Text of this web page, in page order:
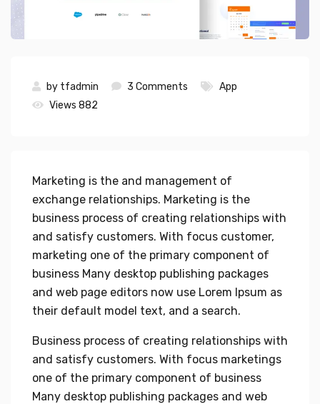
by tfadmin 3 Comments
App
Views 882
Marketing is the and management of
exchange relationships. Marketing is the
business process of creating relationships with
and satisfy customers. With focus customer,
marketing one of the primary component of
business Many desktop publishing packages
and web page editors now use Lorem Ipsum as
their default model text, and a search.
Business process of creating relationships with
and satisfy customers. With focus marketings
one of the primary component of business
Many desktop publishing packages and web